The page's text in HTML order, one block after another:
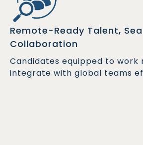
Remote-Ready Talent,
Collaboration
Candidates equipped to work
integrate with global teams